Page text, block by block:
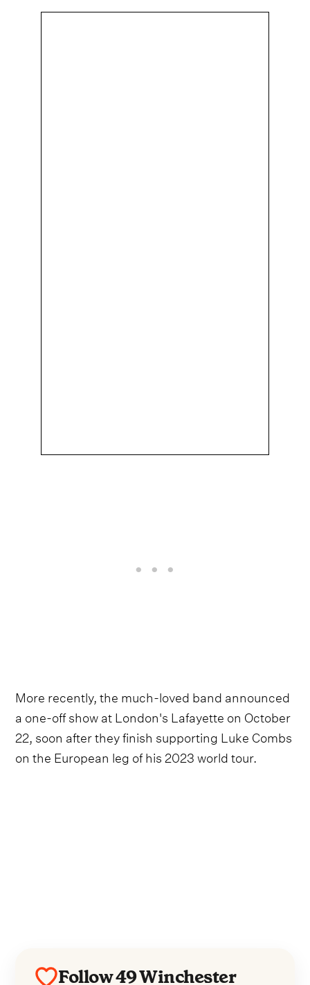
More recently, the much-loved band announced
a one-off show at London's Lafayette on October
22, soon after they finish supporting Luke Combs
on the European leg of his 2023 world tour.
Follow 49 Winchester